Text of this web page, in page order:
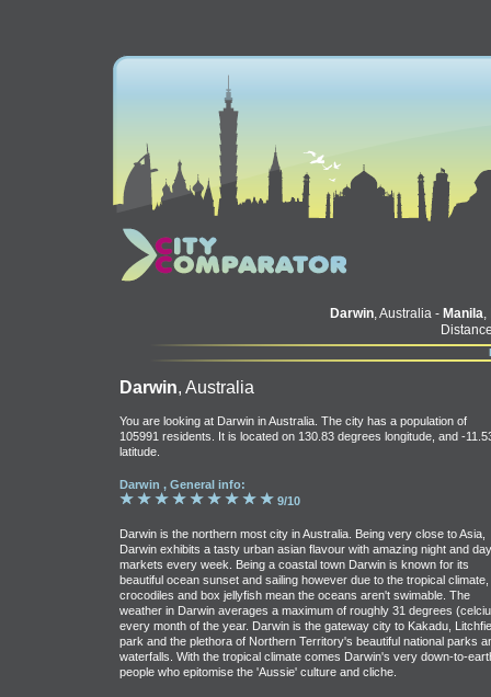
Darwin, Australia - Manila,
Darwin, Australia
You are looking at Darwin in Australia. The city has a population of
105991 residents. It is located on 130.83 degrees longitude, and -
latitude.
Darwin , General info:
9/10
Darwin is the northern most city in Australia. Being very close to Asia,
Darwin exhibits a tasty urban asian flavour with amazing night and day
markets every week. Being a coastal town Darwin is known for its
beautiful ocean sunset and sailing however due to the tropical climate,
crocodiles and box jellyfish mean the oceans aren't swimable. The
weather in Darwin averages a maximum of roughly 31 degrees
every month of the year. Darwin is the gateway city to Kakadu,
park and the plethora of Northern Territory's beautiful national parks
waterfalls. With the tropical climate comes Darwin's very down-to-
people who epitomise the 'Aussie' culture and cliche.